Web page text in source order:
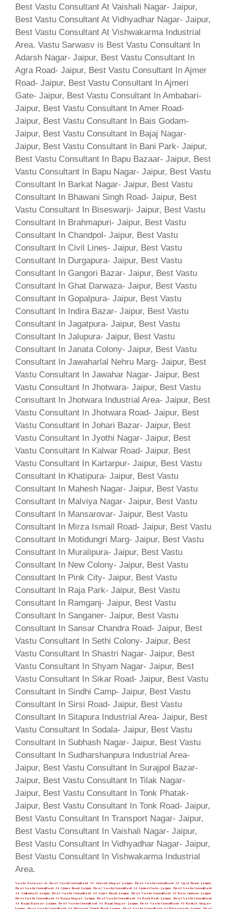
Vastu Sarwasv is Best Vastu Consultant At Adarsh Nagar- Jaipur, Best Vastu Consultant At Agra Road- Jaipur,
Best Vastu Consultant At Ajmer Road- Jaipur, Best Vastu Consultant At Ajmeri Gate- Jaipur, Best Vastu Consultant
At Ambabari- Jaipur, Best Vastu Consultant At Amer Road- Jaipur, Best Vastu Consultant At Bais Godam- Jaipur,
Best Vastu Consultant At Bajaj Nagar- Jaipur, Best Vastu Consultant At Bani Park- Jaipur, Best Vastu Consultant
At Bapu Bazaar- Jaipur, Best Vastu Consultant At Bapu Nagar- Jaipur, Best Vastu Consultant At Barkat Nagar-